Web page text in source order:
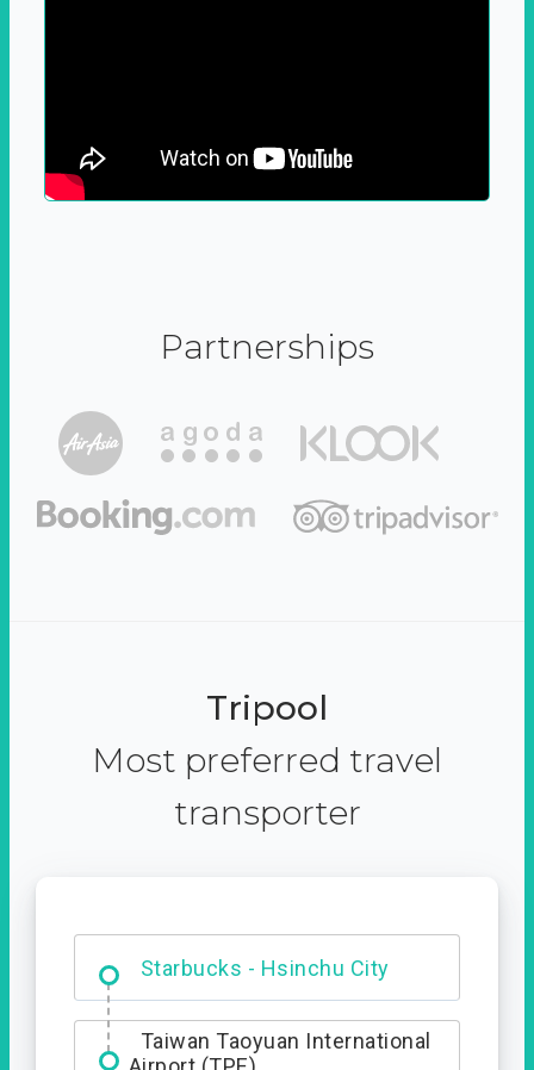
Partnerships
Tripool
Most preferred travel
transporter
Starbucks - Hsinchu City
Entrance
Taiwan Taoyuan International